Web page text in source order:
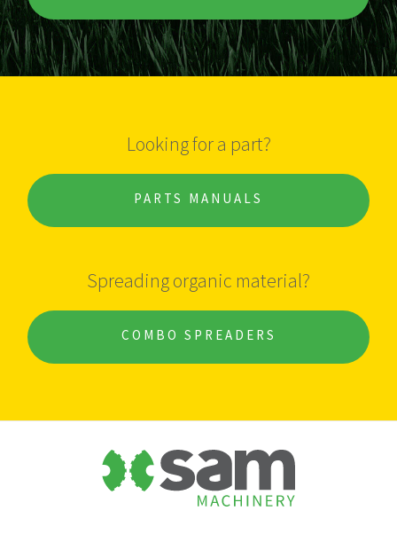
Looking for a part?
PARTS MANUALS
Spreading organic material?
COMBO SPREADERS